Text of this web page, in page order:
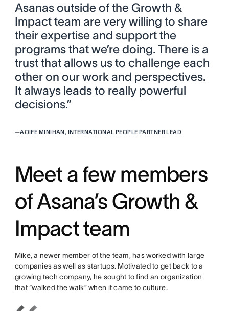
Asanas outside of the Growth &
Impact team are very willing to share
their expertise and support the
programs that we’re doing. There is a
trust that allows us to challenge each
other on our work and perspectives.
It always leads to really powerful
decisions.”
—AOIFE MINIHAN, INTERNATIONAL PEOPLE PARTNER LEAD
Meet a few members
of Asana’s Growth &
Impact team
Mike, a newer member of the team, has worked with large
companies as well as startups. Motivated to get back to a
growing tech company, he sought to find an organization
that “walked the walk” when it came to culture.